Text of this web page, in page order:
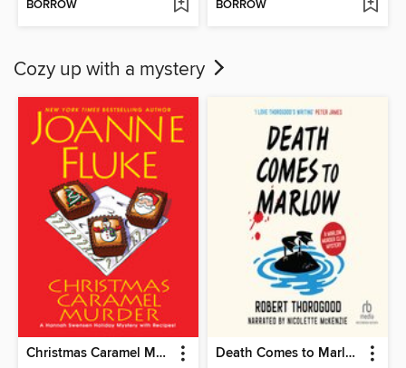
BORROW BORROW
Cozy up with a mystery
Christmas Caramel Murder Death Comes to Marlow